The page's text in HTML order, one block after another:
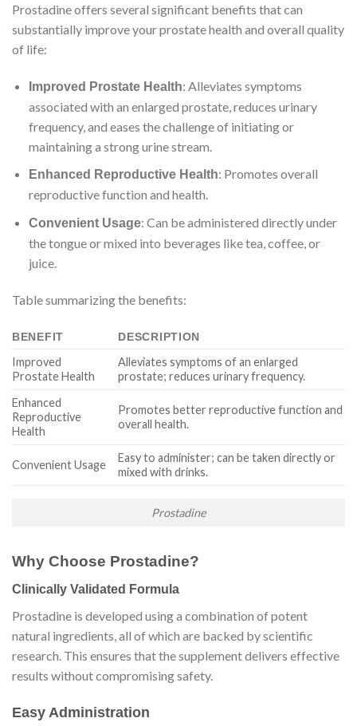
Prostadine offers several significant benefits that can
substantially improve your prostate health and overall quality
of life:
Improved Prostate Health: Alleviates symptoms
associated with an enlarged prostate, reduces urinary
frequency, and eases the challenge of initiating or
maintaining a strong urine stream.
Enhanced Reproductive Health: Promotes overall
reproductive function and health.
Convenient Usage: Can be administered directly under
the tongue or mixed into beverages like tea, coffee, or
juice.
Table summarizing the benefits:
BENEFIT DESCRIPTION
Improved
Prostate Health
Alleviates symptoms of an enlarged
prostate; reduces urinary frequency.
Enhanced
Reproductive
Health
Promotes better reproductive function and
overall health.
Convenient Usage
Easy to administer; can be taken directly or
mixed with drinks.
Prostadine
Why Choose Prostadine?
Clinically Validated Formula
Prostadine is developed using a combination of potent
natural ingredients, all of which are backed by scientific
research. This ensures that the supplement delivers effective
results without compromising safety.
Easy Administration